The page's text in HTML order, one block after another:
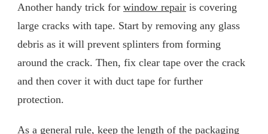
Another handy trick for window repair is covering
large cracks with tape. Start by removing any glass
debris as it will prevent splinters from forming
around the crack. Then, fix clear tape over the crack
and then cover it with duct tape for further
protection.
As a general rule, keep the length of the packaging